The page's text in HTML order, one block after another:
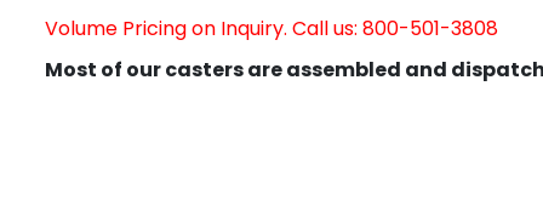
Volume Pricing on Inquiry. Call us: 800-501-3808
Most of our casters are assembled and